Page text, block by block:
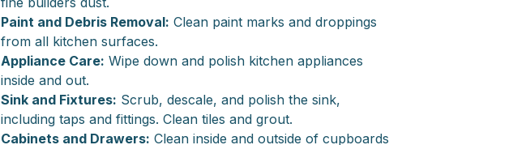
Paint and Debris Removal: Clean paint marks and droppings
from all kitchen surfaces.
Appliance Care: Wipe down and polish kitchen appliances
inside and out.
Sink and Fixtures: Scrub, descale, and polish the sink,
including taps and fittings. Clean tiles and grout.
Cabinets and Drawers: Clean inside and outside of cupboards